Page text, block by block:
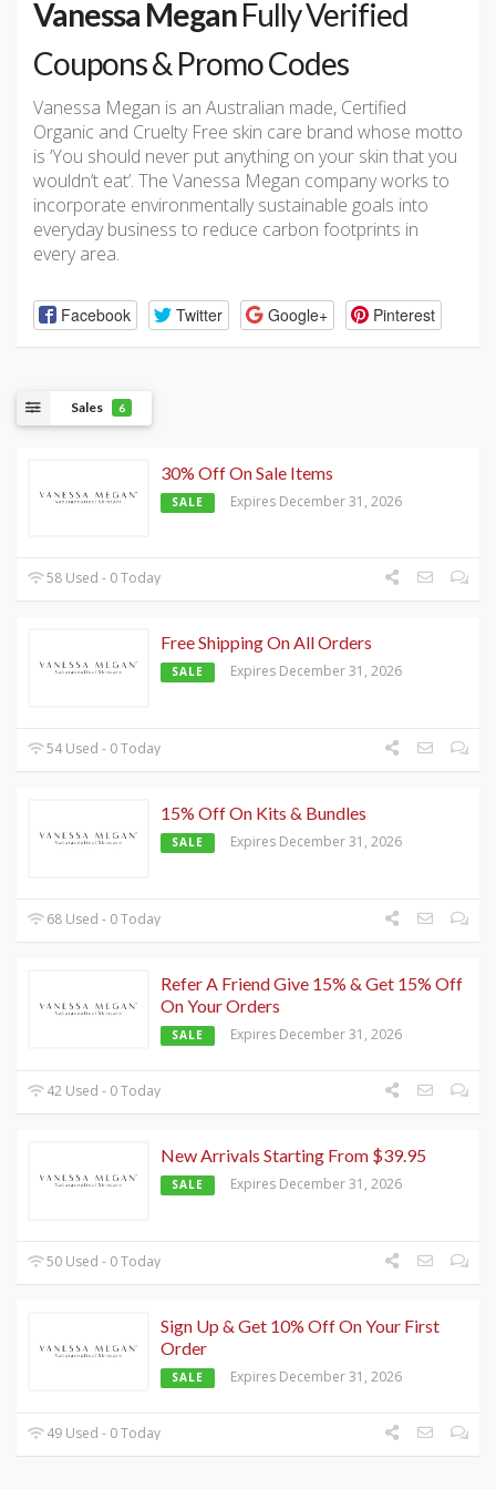
Vanessa MeganFully Verified
Coupons & Promo Codes
Vanessa Megan is an Australian made, Certified
Organic and Cruelty Free skin care brand whose motto
is ‘You should never put anything on your skin that you
wouldn’t eat’. The Vanessa Megan company works to
incorporate environmentally sustainable goals into
everyday business to reduce carbon footprints in
every area.
Facebook Twitter Google+ Pinterest
Sales 6
30% Off On Sale Items
SALE Expires December 31, 2026
58 Used - 0 Today
Free Shipping On All Orders
SALE Expires December 31, 2026
54 Used - 0 Today
15% Off On Kits & Bundles
SALE Expires December 31, 2026
68 Used - 0 Today
Refer A Friend Give 15% & Get 15% Off
On Your Orders
SALE Expires December 31, 2026
42 Used - 0 Today
New Arrivals Starting From $39.95
SALE Expires December 31, 2026
50 Used - 0 Today
Sign Up & Get 10% Off On Your First
Order
SALE Expires December 31, 2026
49 Used - 0 Today